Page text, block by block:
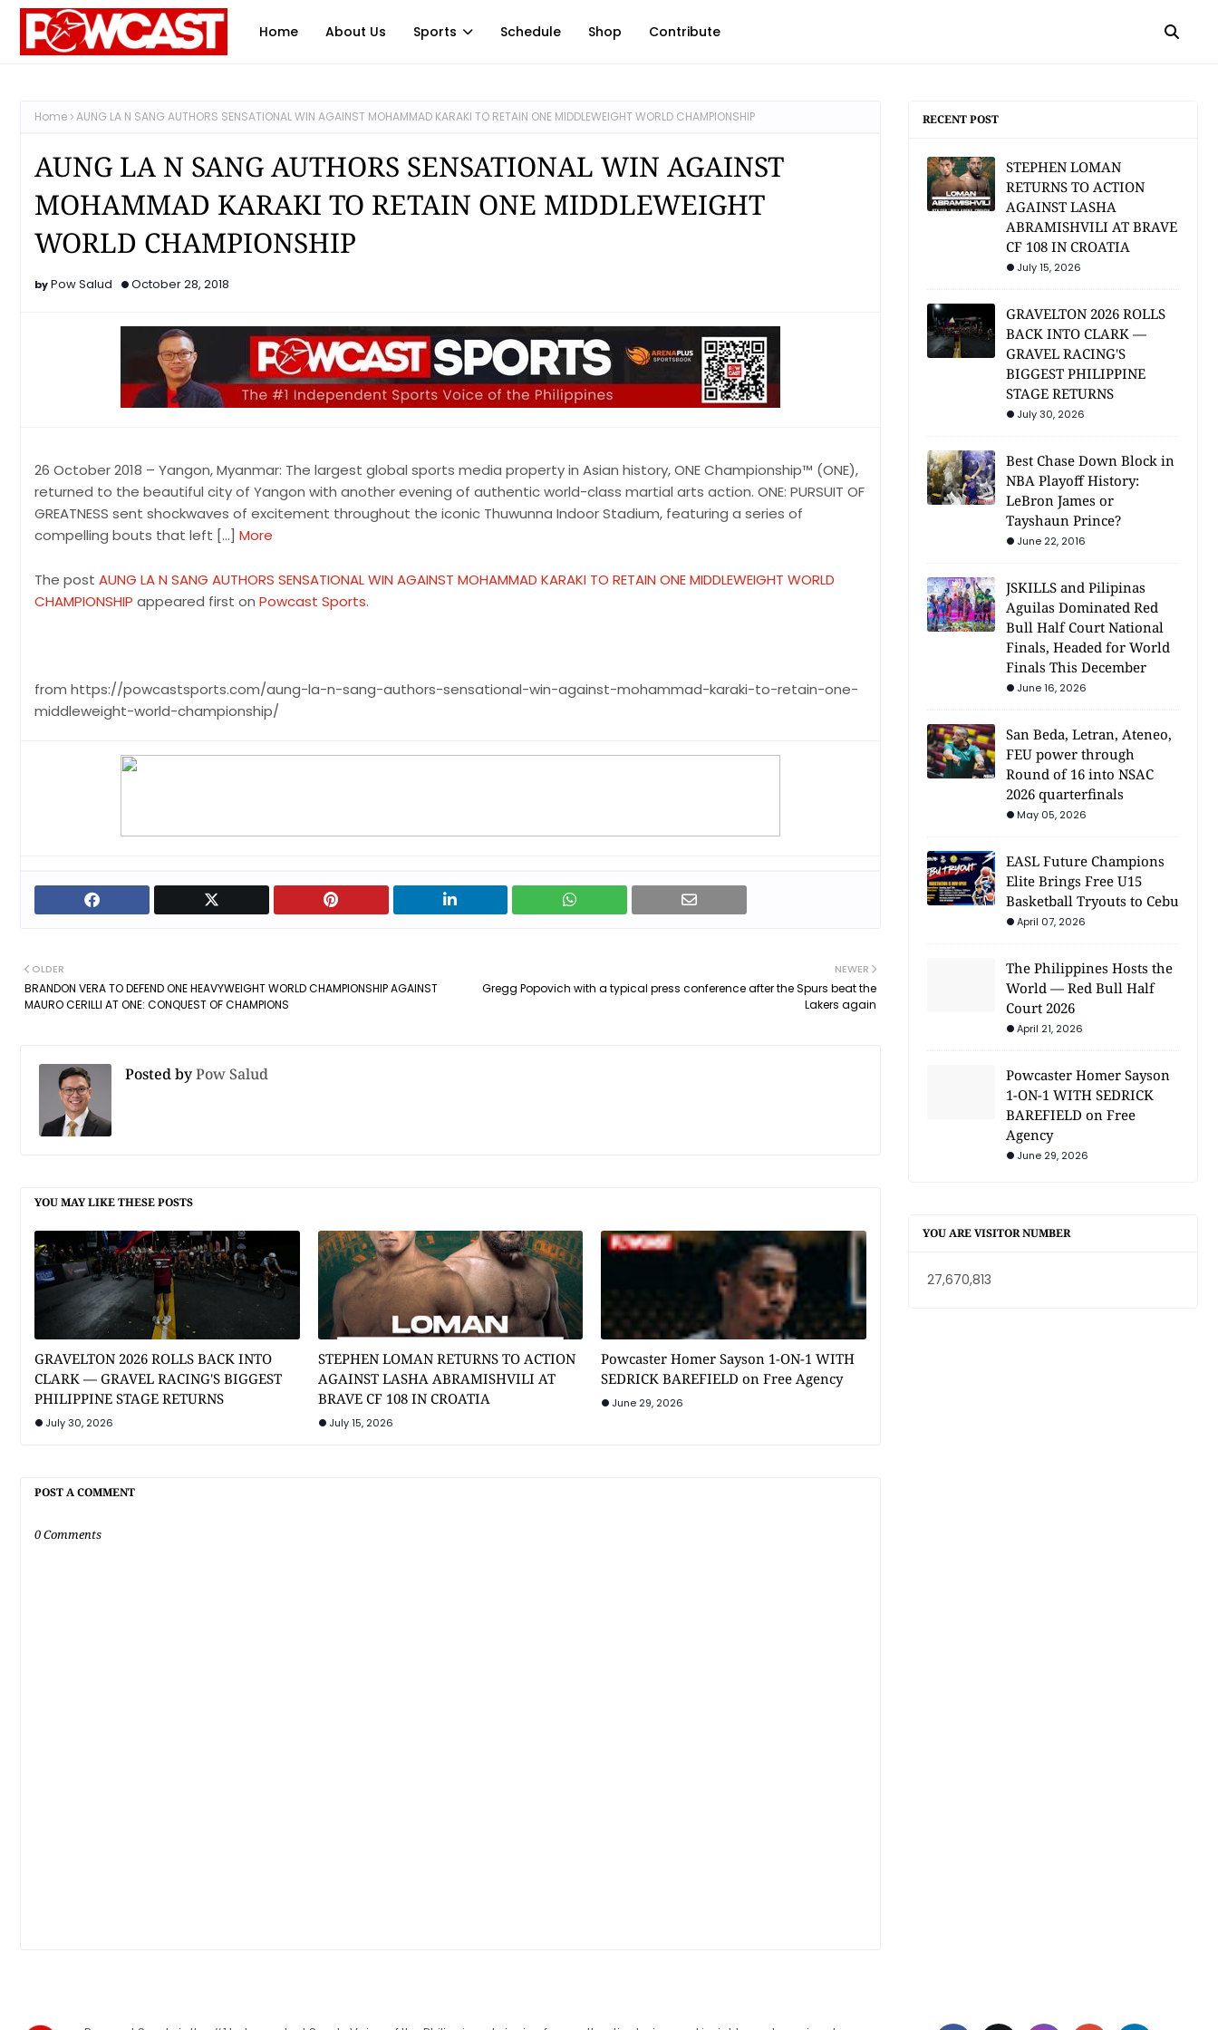
Home About Us Sports Schedule Shop Contribute
Home AUNG LA N SANG AUTHORS SENSATIONAL WIN AGAINST MOHAMMAD KARAKI TO RETAIN ONE MIDDLEWEIGHT WORLD CHAMPIONSHIP
AUNG LA N SANG AUTHORS SENSATIONAL WIN AGAINST
MOHAMMAD KARAKI TO RETAIN ONE MIDDLEWEIGHT
WORLD CHAMPIONSHIP
Pow Salud October 28, 2018
26 October 2018 – Yangon, Myanmar: The largest global sports media property in Asian history, ONE Championship™ (ONE),
returned to the beautiful city of Yangon with another evening of authentic world-class martial arts action. ONE: PURSUIT OF
GREATNESS sent shockwaves of excitement throughout the iconic Thuwunna Indoor Stadium, featuring a series of
compelling bouts that left […] More
The post AUNG LA N SANG AUTHORS SENSATIONAL WIN AGAINST MOHAMMAD KARAKI TO RETAIN ONE MIDDLEWEIGHT WORLD
CHAMPIONSHIP appeared first on Powcast Sports.
from https://powcastsports.com/aung-la-n-sang-authors-sensational-win-against-mohammad-karaki-to-retain-one-
middleweight-world-championship/
NEWER
Gregg Popovich with a typical press conference after the Spurs beat the
Lakers again
OLDER
BRANDON VERA TO DEFEND ONE HEAVYWEIGHT WORLD CHAMPIONSHIP AGAINST
MAURO CERILLI AT ONE: CONQUEST OF CHAMPIONS
Posted byPow Salud
YOU MAY LIKE THESE POSTS
GRAVELTON 2026 ROLLS BACK INTO
CLARK — GRAVEL RACING'S BIGGEST
PHILIPPINE STAGE RETURNS
July 30, 2026
STEPHEN LOMAN RETURNS TO ACTION
AGAINST LASHA ABRAMISHVILI AT
BRAVE CF 108 IN CROATIA
July 15, 2026
Powcaster Homer Sayson 1-ON-1 WITH
SEDRICK BAREFIELD on Free Agency
June 29, 2026
POST A COMMENT
0 Comments
RECENT POST
STEPHEN LOMAN
RETURNS TO ACTION
AGAINST LASHA
ABRAMISHVILI AT BRAVE
CF 108 IN CROATIA
July 15, 2026
GRAVELTON 2026 ROLLS
BACK INTO CLARK —
GRAVEL RACING'S
BIGGEST PHILIPPINE
STAGE RETURNS
July 30, 2026
Best Chase Down Block in
NBA Playoff History:
LeBron James or
Tayshaun Prince?
June 22, 2016
JSKILLS and Pilipinas
Aguilas Dominated Red
Bull Half Court National
Finals, Headed for World
Finals This December
June 16, 2026
San Beda, Letran, Ateneo,
FEU power through
Round of 16 into NSAC
2026 quarterfinals
May 05, 2026
EASL Future Champions
Elite Brings Free U15
Basketball Tryouts to Cebu
April 07, 2026
The Philippines Hosts the
World — Red Bull Half
Court 2026
April 21, 2026
Powcaster Homer Sayson
1-ON-1 WITH SEDRICK
BAREFIELD on Free
Agency
June 29, 2026
YOU ARE VISITOR NUMBER
27,670,813